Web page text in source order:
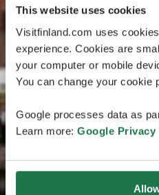
This website uses cookies
Visitfinland.com uses
experience. Cookies are
your computer or mobile
You can change your cookie
Google processes data as
Learn more: Google Privacy